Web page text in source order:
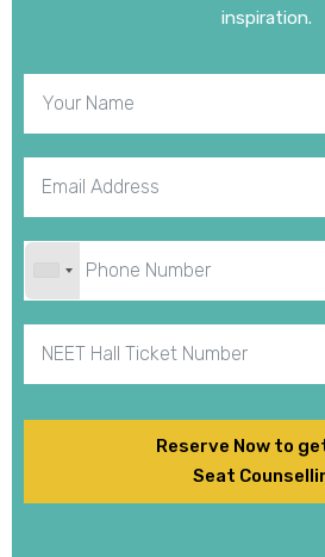
inspiration.
Reserve Now to
Seat